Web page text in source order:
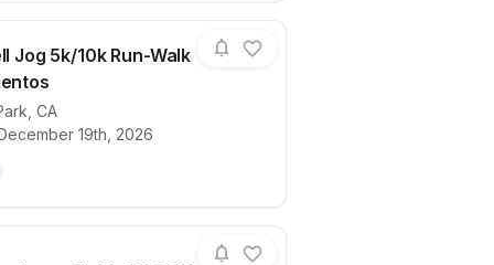
Jog 5k/10k Run-Walk
CA
19th, 2026
for race Jingle Bell Jog 5k/10k Run-Walk at Dos